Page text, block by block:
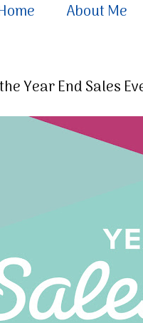
About Me
Year End Sales